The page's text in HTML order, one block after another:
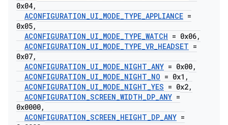
0x04,
ACONFIGURATION_UI_MODE_TYPE_APPLIANCE =
0x05,
ACONFIGURATION_UI_MODE_TYPE_WATCH = 0x06,
ACONFIGURATION_UI_MODE_TYPE_VR_HEADSET =
0x07,
ACONFIGURATION_UI_MODE_NIGHT_ANY = 0x00,
ACONFIGURATION_UI_MODE_NIGHT_NO = 0x1 ,
ACONFIGURATION_UI_MODE_NIGHT_YES = 0x2,
ACONFIGURATION_SCREEN_WIDTH_DP_ANY =
0x0000,
ACONFIGURATION_SCREEN_HEIGHT_DP_ANY =